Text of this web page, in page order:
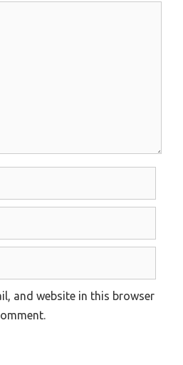
and website in this browser